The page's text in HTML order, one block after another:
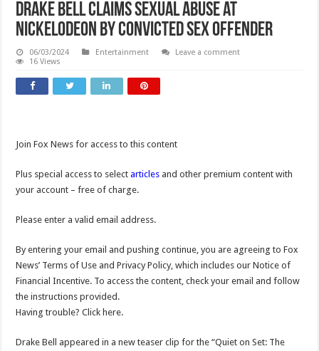
Drake Bell claims sexual abuse at
Nickelodeon by convicted sex offender
06/03/2024 Entertainment
Leave a comment
16 Views
Join Fox News for access to this content
Plus special access to selectarticles and other premium content with
your account – free of charge.
Please enter a valid email address.
By entering your email and pushing continue, you are agreeing to Fox
News’ Terms of Use and Privacy Policy, which includes our Notice of
Financial Incentive. To access the content, check your email and follow
the instructions provided.
Having trouble? Click here.
Drake Bell appeared in a new teaser clip for the “Quiet on Set: The